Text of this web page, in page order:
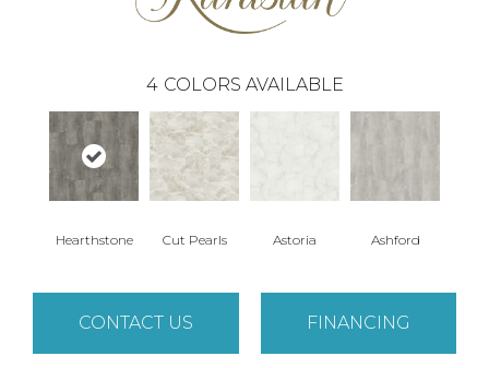
4 COLORS AVAILABLE
Hearthstone Cut Pearls Astoria Ashford
CONTACT US FINANCING